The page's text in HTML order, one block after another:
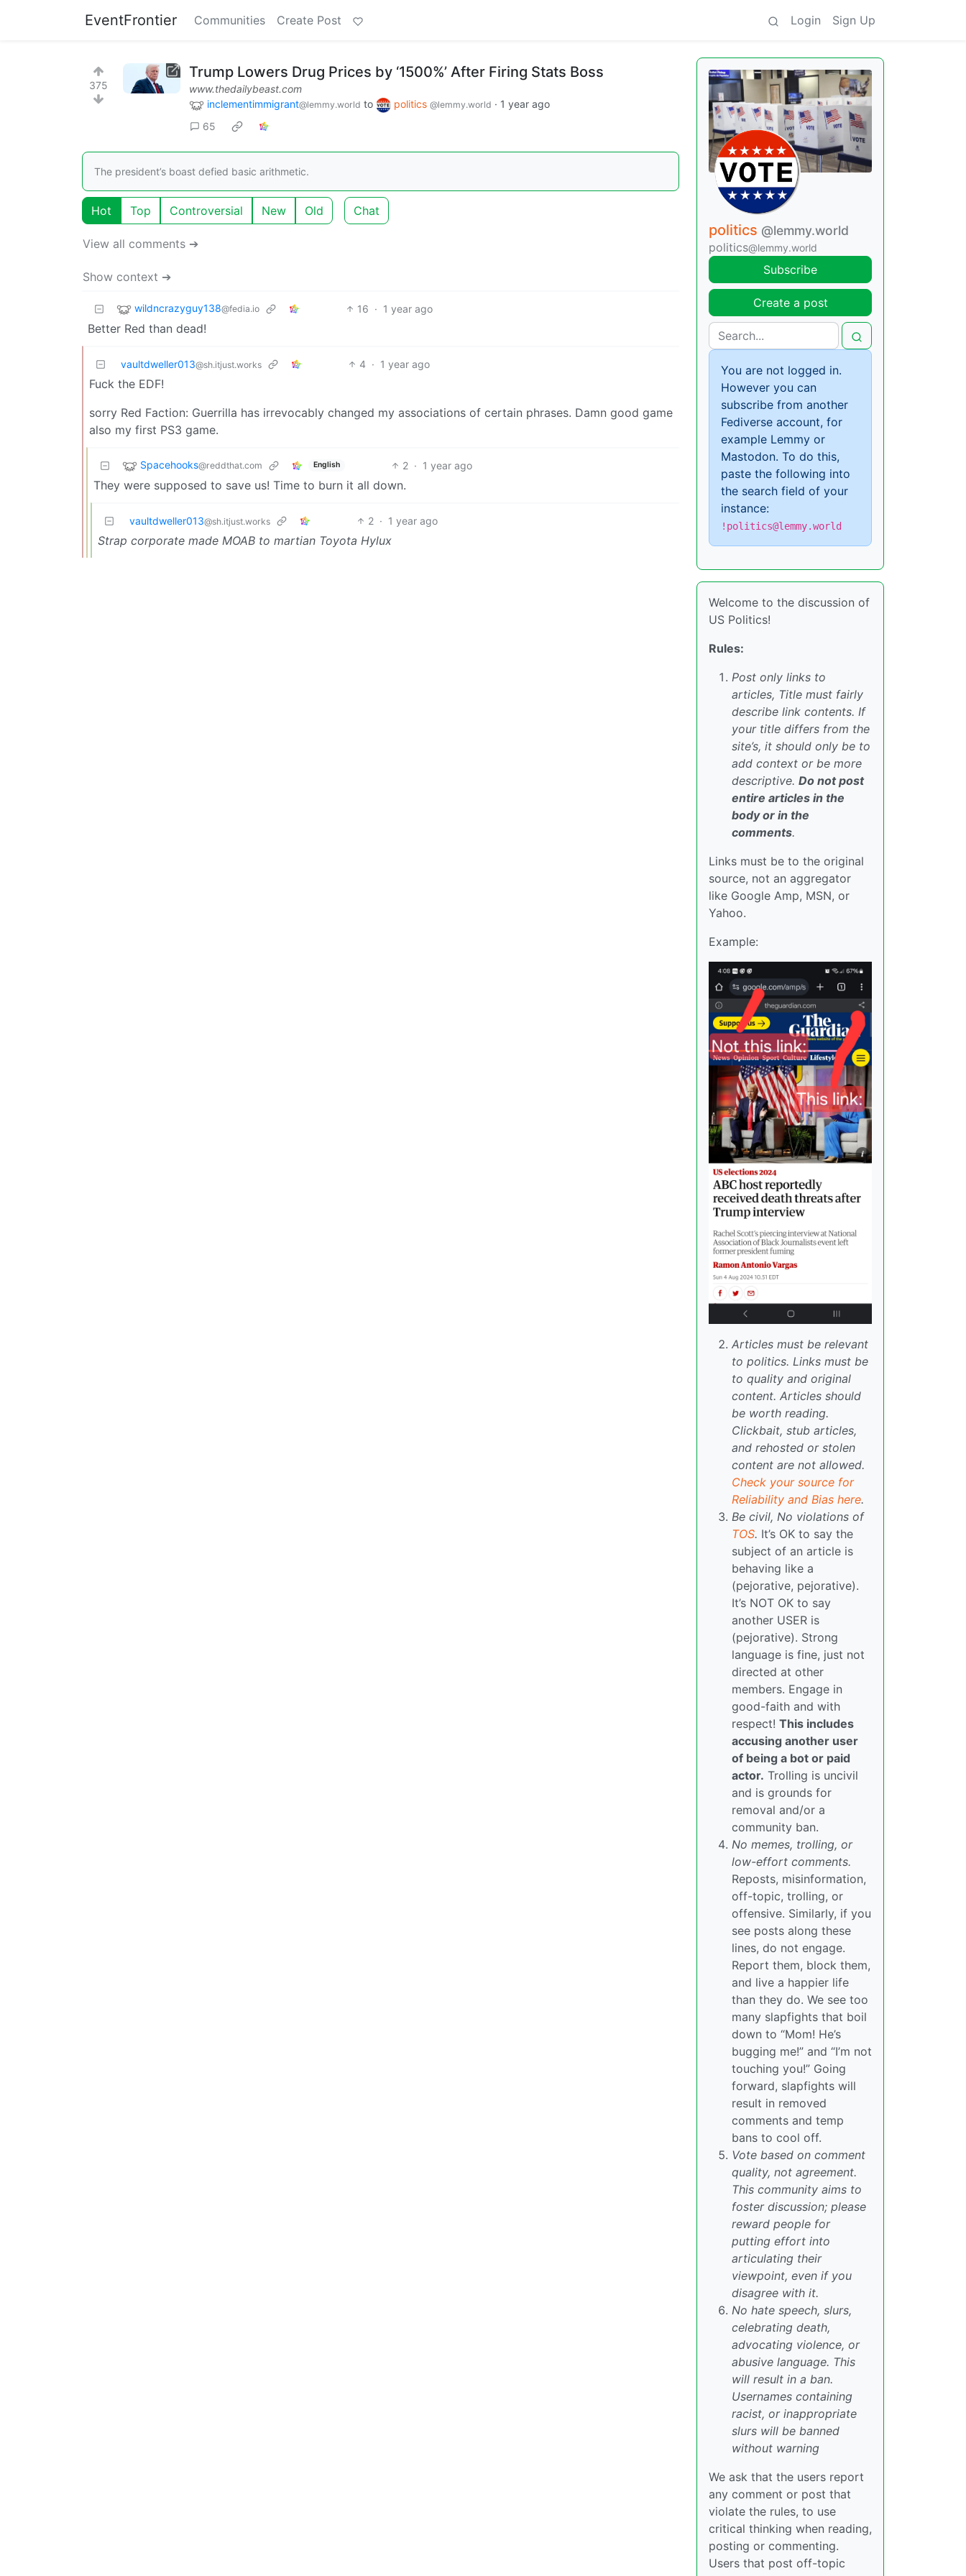
EventFrontier Communities Create Post Login Sign Up
375
Trump Lowers Drug Prices by ‘1500%’ After Firing Stats Boss
www.thedailybeast.com
inclementimmigrant@lemmy.world to politics @lemmy.world · 1 year ago
65
The president’s boast defied basic arithmetic.
Hot Top Controversial New Old Chat
View all comments ➔
Show context ➔
wildncrazyguy138@fedia.io 16 · 1 year ago
Better Red than dead!
vaultdweller013@sh.itjust.works 4 · 1 year ago
Fuck the EDF!
sorry Red Faction: Guerrilla has irrevocably changed my associations of certain phrases. Damn good game
also my first PS3 game.
Spacehooks@reddthat.com English 2 · 1 year ago
They were supposed to save us! Time to burn it all down.
vaultdweller013@sh.itjust.works 2 · 1 year ago
Strap corporate made MOAB to martian Toyota Hylux
politics @lemmy.world
politics@lemmy.world
Subscribe
Create a post
You are not logged in.
However you can
subscribe from another
Fediverse account, for
example Lemmy or
Mastodon. To do this,
paste the following into
the search field of your
instance:
!politics@lemmy.world
Welcome to the discussion of
US Politics!
Rules:
Post only links to
articles, Title must fairly
describe link contents. If
your title differs from the
site’s, it should only be to
add context or be more
descriptive. Do not post
entire articles in the
body or in the
comments.
Links must be to the original
source, not an aggregator
like Google Amp, MSN, or
Yahoo.
Example:
Articles must be relevant
to politics. Links must be
to quality and original
content. Articles should
be worth reading.
Clickbait, stub articles,
and rehosted or stolen
content are not allowed.
Check your source for
Reliability and Bias here.
Be civil, No violations of
TOS. It’s OK to say the
subject of an article is
behaving like a
(pejorative, pejorative).
It’s NOT OK to say
another USER is
(pejorative). Strong
language is fine, just not
directed at other
members. Engage in
good-faith and with
respect! This includes
accusing another user
of being a bot or paid
actor. Trolling is uncivil
and is grounds for
removal and/or a
community ban.
No memes, trolling, or
low-effort comments.
Reposts, misinformation,
off-topic, trolling, or
offensive. Similarly, if you
see posts along these
lines, do not engage.
Report them, block them,
and live a happier life
than they do. We see too
many slapfights that boil
down to “Mom! He’s
bugging me!” and “I’m not
touching you!” Going
forward, slapfights will
result in removed
comments and temp
bans to cool off.
Vote based on comment
quality, not agreement.
This community aims to
foster discussion; please
reward people for
putting effort into
articulating their
viewpoint, even if you
disagree with it.
No hate speech, slurs,
celebrating death,
advocating violence, or
abusive language. This
will result in a ban.
Usernames containing
racist, or inappropriate
slurs will be banned
without warning
We ask that the users report
any comment or post that
violate the rules, to use
critical thinking when reading,
posting or commenting.
Users that post off-topic